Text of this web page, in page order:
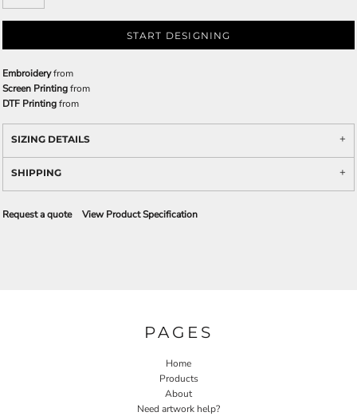
START DESIGNING
Embroideryfrom
Screen Printingfrom
DTF Printingfrom
SIZING DETAILS
SHIPPING
Request a quote View Product Specification
PAGES
Home
Products
About
Need artwork help?